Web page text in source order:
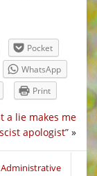
Pocket
WhatsApp
Print
a lie makes me
apologist” »
Administrative